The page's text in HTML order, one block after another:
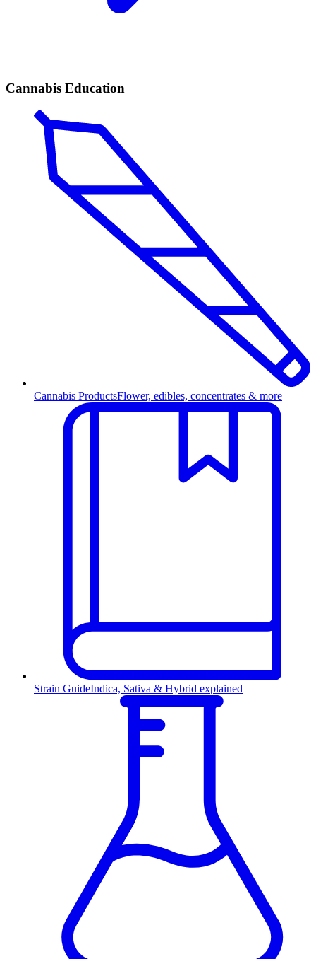
Cannabis Education
Cannabis ProductsFlower, edibles, concentrates & more
Strain GuideIndica, Sativa & Hybrid explained